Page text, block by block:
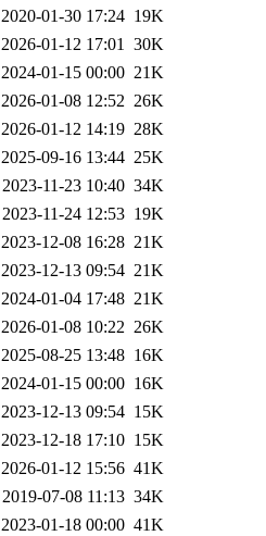
2020-01-30 17:24 19K
2026-01-12 17:01 30K
2024-01-15 00:00 21K
2026-01-08 12:52 26K
2026-01-12 14:19 28K
2025-09-16 13:44 25K
2023-11-23 10:40 34K
2023-11-24 12:53 19K
2023-12-08 16:28 21K
2023-12-13 09:54 21K
2024-01-04 17:48 21K
2026-01-08 10:22 26K
2025-08-25 13:48 16K
2024-01-15 00:00 16K
2023-12-13 09:54 15K
2023-12-18 17:10 15K
2026-01-12 15:56 41K
2019-07-08 11:13 34K
2023-01-18 00:00 41K